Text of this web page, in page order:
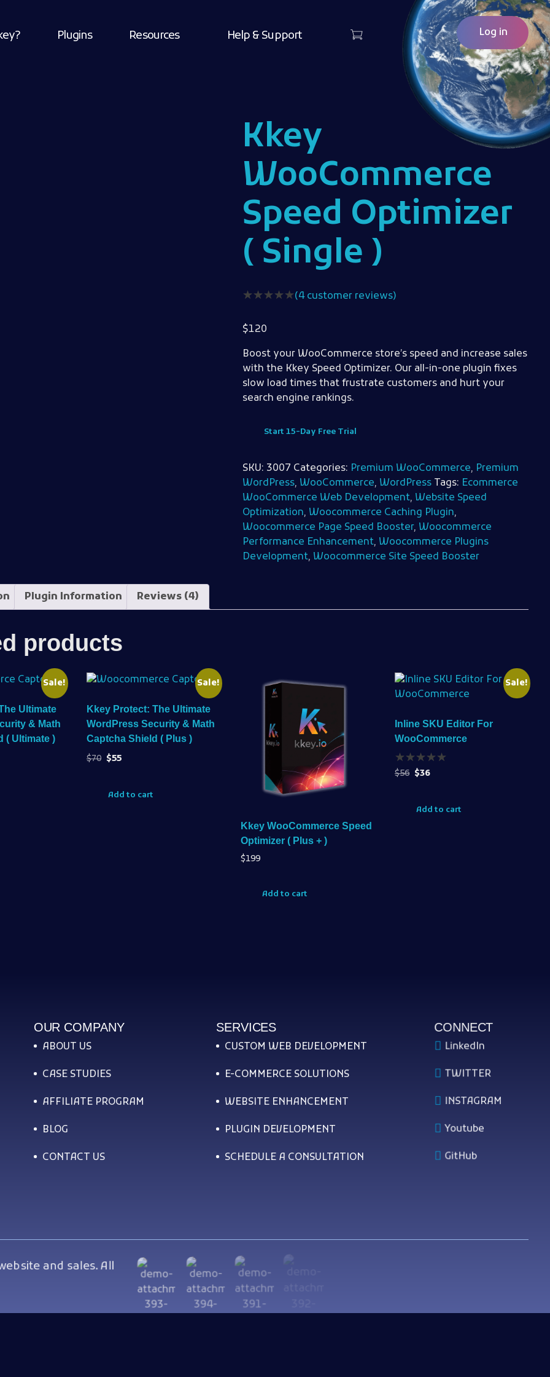
Plugins Resources Help & Support Log in
Kkey
WooCommerce
Speed Optimizer
( Single )
(4customer reviews)
$120
Boost your WooCommerce store’s speed and increase sales
with the Kkey Speed Optimizer. Our all-in-one plugin fixes
slow load times that frustrate customers and hurt your
search engine rankings.
Start 15-Day Free Trial
SKU: 3007 Categories: Premium WooCommerce, Premium
WordPress, WooCommerce, WordPress Tags: Ecommerce
WooCommerce Web Development, Website Speed
Optimization, Woocommerce Caching Plugin,
Woocommerce Page Speed Booster, Woocommerce
Performance Enhancement, Woocommerce Plugins
Development, Woocommerce Site Speed Booster
Plugin Information Reviews (4)
products
Sale!
Ultimate
& Math
( Ultimate )
Sale!
Kkey Protect: The Ultimate
WordPress Security & Math
Captcha Shield ( Plus )
$70 $55
Add to cart
Kkey WooCommerce Speed
Optimizer ( Plus + )
$199
Add to cart
Sale!
Inline SKU Editor For
WooCommerce
$56 $36
Add to cart
OUR COMPANY
ABOUT US
CASE STUDIES
AFFILIATE PROGRAM
BLOG
CONTACT US
SERVICES
CUSTOM WEB DEVELOPMENT
E-COMMERCE SOLUTIONS
WEBSITE ENHANCEMENT
PLUGIN DEVELOPMENT
SCHEDULE A CONSULTATION
CONNECT
LinkedIn
TWITTER
INSTAGRAM
Youtube
GitHub
and sales. All